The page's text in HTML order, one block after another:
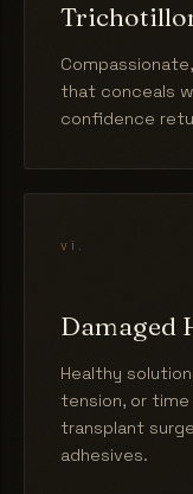
that conceals
confidence
vi.
Damaged
Healthy
tension, or
transplant
adhesives.